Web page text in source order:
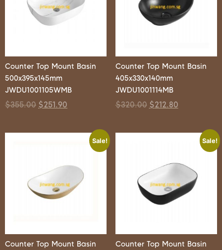
Counter Top Mount Basin
500x395x145mm
JWDU1001105WMB
$355.00 $251.90
Counter Top Mount Basin
405x330x140mm
JWDU1001114MB
$320.00 $212.80
Sale!
Counter Top Mount Basin
Sale!
Counter Top Mount Basin